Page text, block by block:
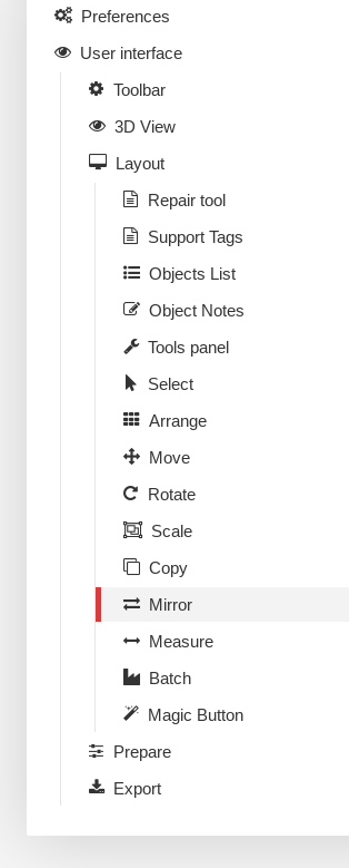
Preferences
User interface
Toolbar
3D View
Layout
Repair tool
Support Tags
Objects List
Object Notes
Tools panel
Select
Arrange
Move
Rotate
Scale
Copy
Mirror
Measure
Batch
Magic Button
Prepare
Export